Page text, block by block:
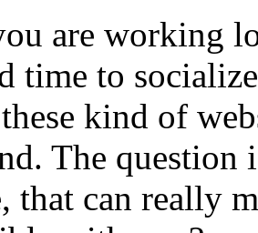
are working
time to
kind of
The question
that can really